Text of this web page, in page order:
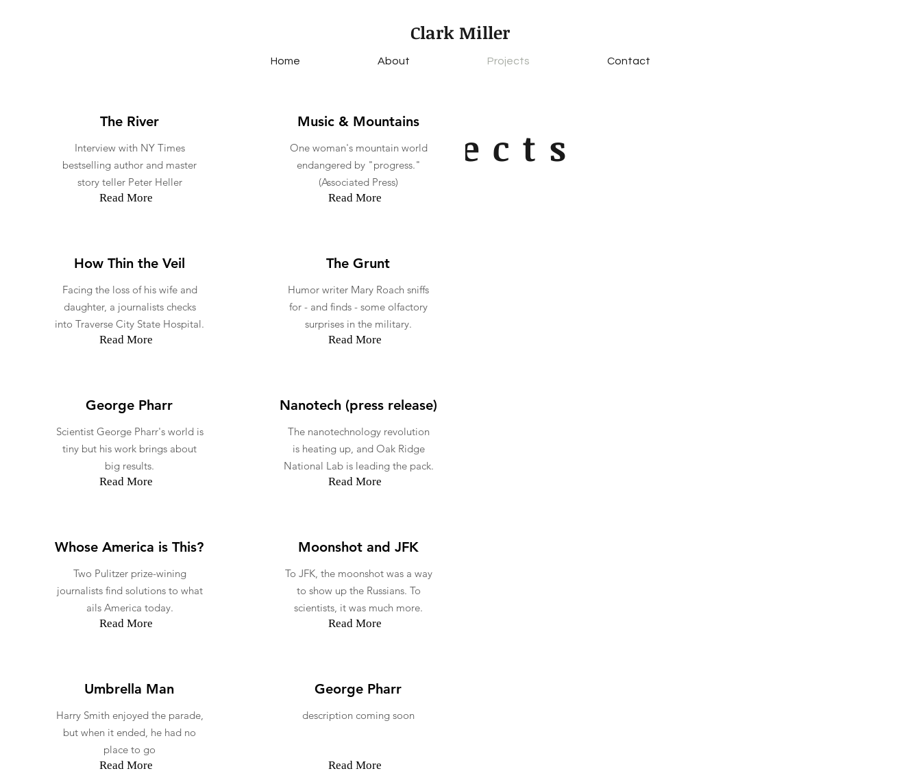
Clark Miller
Home About Projects Contact
Projects
The River
Interview with NY Times
bestselling author and master
story teller Peter Heller
Read More
How Thin the Veil
Facing the loss of his wife and
daughter, a journalists checks
into Traverse City State Hospital.
Read More
George Pharr
Scientist George Pharr's world is
tiny but his work brings about
big results.
Read More
Whose America is This?
Two Pulitzer prize-wining
journalists find solutions to what
ails America today.
Read More
Umbrella Man
Harry Smith enjoyed the parade,
but when it ended, he had no
place to go
Read More
Music & Mountains
One woman's mountain world
endangered by "progress."
(Associated Press)
Read More
The Grunt
Humor writer Mary Roach sniffs
for - and finds - some olfactory
surprises in the military.
Read More
Nanotech (press release)
The nanotechnology revolution
is heating up, and Oak Ridge
National Lab is leading the pack.
Read More
Moonshot and JFK
To JFK, the moonshot was a way
to show up the Russians. To
scientists, it was much more.
Read More
George Pharr
description coming soon
Read More